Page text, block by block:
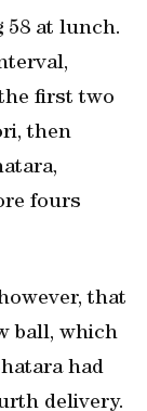
58 at lunch.
first two
then
fours
that
ball, which
had
delivery.